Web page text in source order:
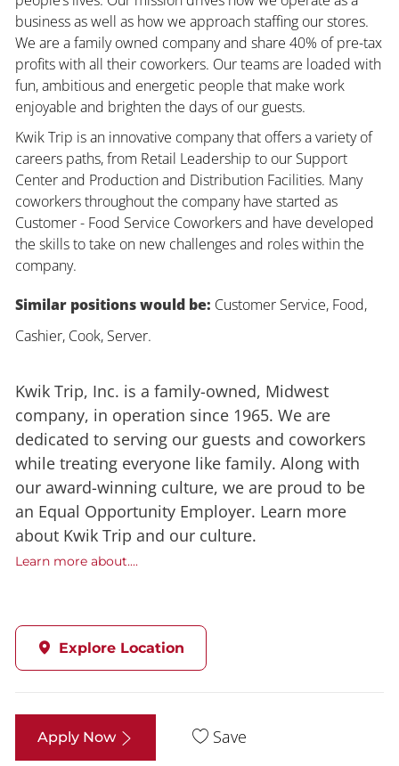
business as well as how we approach staffing our stores.
We are a family owned company and share 40% of pre-tax
profits with all their coworkers. Our teams are loaded with
fun, ambitious and energetic people that make work
enjoyable and brighten the days of our guests.
Kwik Trip is an innovative company that offers a variety of
careers paths, from Retail Leadership to our Support
Center and Production and Distribution Facilities. Many
coworkers throughout the company have started as
Customer - Food Service Coworkers and have developed
the skills to take on new challenges and roles within the
company.
Similar positions would be: Customer Service, Food,
Cashier, Cook, Server.
Kwik Trip, Inc. is a family-owned, Midwest
company, in operation since 1965. We are
dedicated to serving our guests and coworkers
while treating everyone like family. Along with
our award-winning culture, we are proud to be
an Equal Opportunity Employer. Learn more
about Kwik Trip and our culture.
Learn more about....
Explore Location
Apply Now Save